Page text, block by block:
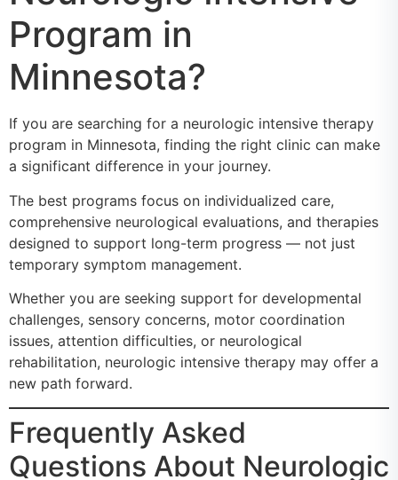
Program in
Minnesota?
If you are searching for a neurologic intensive therapy
program in Minnesota, finding the right clinic can make
a significant difference in your journey.
The best programs focus on individualized care,
comprehensive neurological evaluations, and therapies
designed to support long-term progress — not just
temporary symptom management.
Whether you are seeking support for developmental
challenges, sensory concerns, motor coordination
issues, attention difficulties, or neurological
rehabilitation, neurologic intensive therapy may offer a
new path forward.
Frequently Asked
Questions About Neurologic